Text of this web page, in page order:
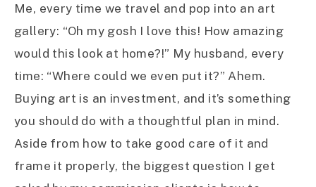
Me, every time we travel and pop into an art
gallery: “Oh my gosh I love this! How amazing
would this look at home?!” My husband, every
time: “Where could we even put it?” Ahem.
Buying art is an investment, and it’s something
you should do with a thoughtful plan in mind.
Aside from how to take good care of it and
frame it properly, the biggest question I get